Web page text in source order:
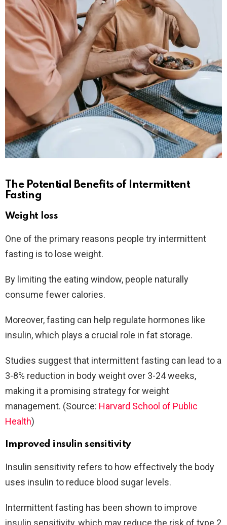
The Potential Benefits of Intermittent
Fasting
Weight loss
One of the primary reasons people try intermittent
fasting is to lose weight.
By limiting the eating window, people naturally
consume fewer calories.
Moreover, fasting can help regulate hormones like
insulin, which plays a crucial role in fat storage.
Studies suggest that intermittent fasting can lead to a
3-8% reduction in body weight over 3-24 weeks,
making it a promising strategy for weight
management. (Source: Harvard School of Public
Health)
Improved insulin sensitivity
Insulin sensitivity refers to how effectively the body
uses insulin to reduce blood sugar levels.
Intermittent fasting has been shown to improve
insulin sensitivity, which may reduce the risk of type 2